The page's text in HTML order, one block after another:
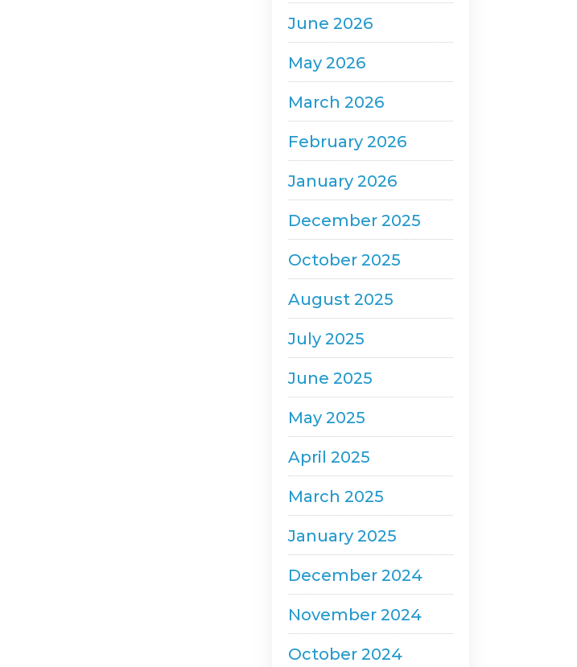
June 2026
May 2026
March 2026
February 2026
January 2026
December 2025
October 2025
August 2025
July 2025
June 2025
May 2025
April 2025
March 2025
January 2025
December 2024
November 2024
October 2024